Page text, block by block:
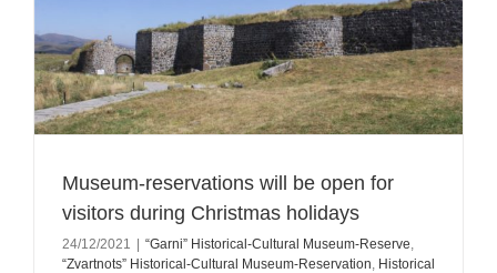
Museum-reservations will be open for
visitors during Christmas holidays
24/12/2021 | “Garni” Historical-Cultural Museum-Reserve
“Zvartnots” Historical-Cultural Museum-Reservation Historical